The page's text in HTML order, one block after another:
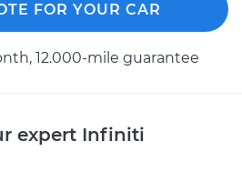
FOR YOUR CAR
12.000-mile guarantee
expert Infiniti